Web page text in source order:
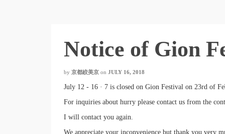
Notice of Gion
by 京都絞美京 on JULY 16, 2018
July 12 - 16 · 7 is closed on Gion Festival on 23rd of
For inquiries about hurry please contact us from the
I will contact you again.
We appreciate your inconvenience but thank you very